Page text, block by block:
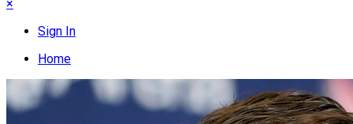
×
Sign In
Home